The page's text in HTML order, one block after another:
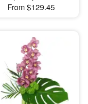
From $129.45